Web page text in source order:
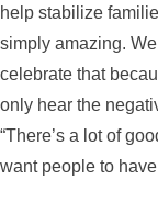
help stabilize
simply amazing.
celebrate that
only hear the
“There’s a lot of
want people to have